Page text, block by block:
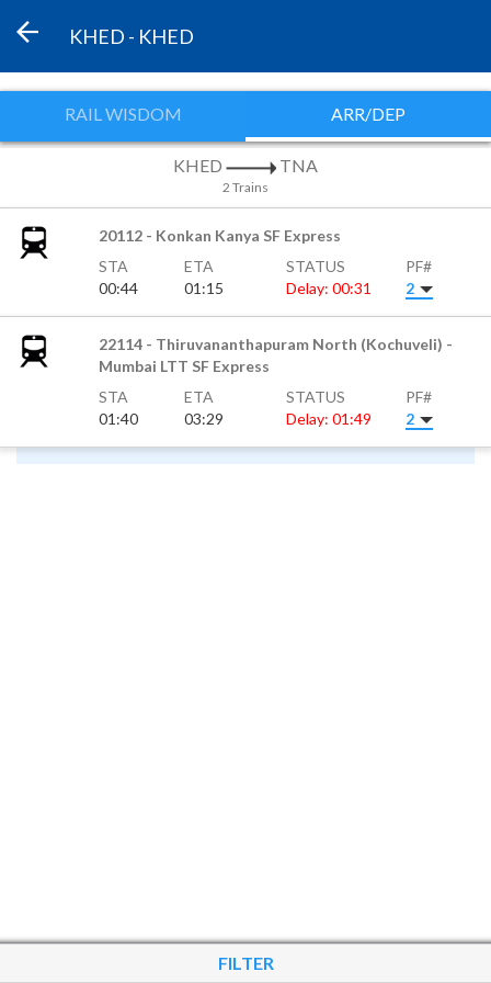
KHED - KHED
RAIL WISDOM ARR/DEP
KHED TNA
2 Trains
20112 - Konkan Kanya SF Express
STA
00:44
ETA
01:15
STATUS
Delay: 00:31
PF#
2
22114 - Thiruvananthapuram North (Kochuveli) -
Mumbai LTT SF Express
STA
01:40
ETA
03:29
STATUS
Delay: 01:49
PF#
2
FILTER